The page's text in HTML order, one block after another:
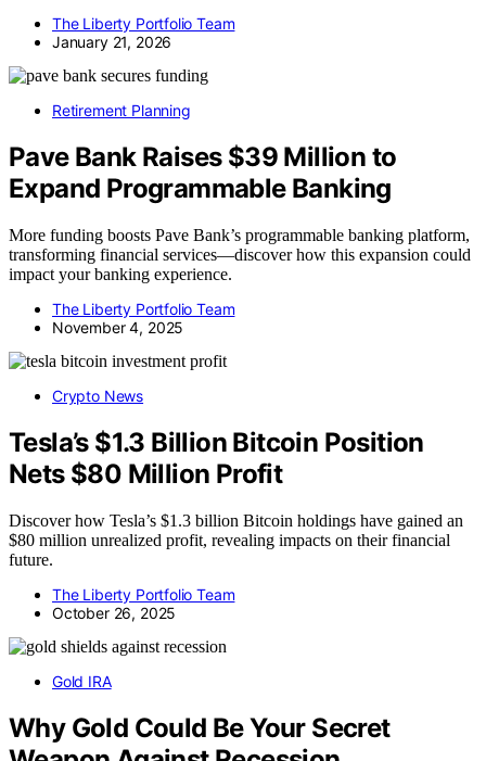
The Liberty Portfolio Team
January 21, 2026
Retirement Planning
Pave Bank Raises $39 Million to
Expand Programmable Banking
More funding boosts Pave Bank’s programmable banking platform,
transforming financial services—discover how this expansion could
impact your banking experience.
The Liberty Portfolio Team
November 4, 2025
Crypto News
Tesla’s $1.3 Billion Bitcoin Position
Nets $80 Million Profit
Discover how Tesla’s $1.3 billion Bitcoin holdings have gained an
$80 million unrealized profit, revealing impacts on their financial
future.
The Liberty Portfolio Team
October 26, 2025
Gold IRA
Why Gold Could Be Your Secret